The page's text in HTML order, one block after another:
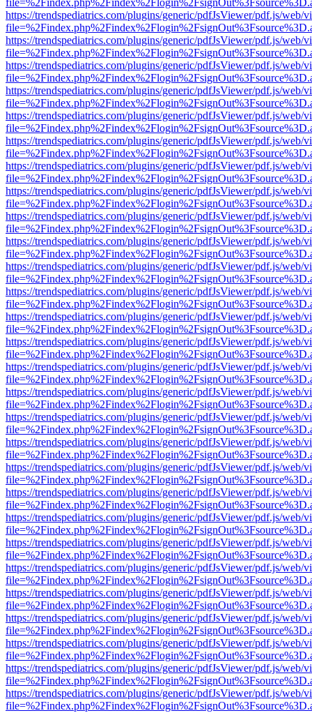
https://trendspediatrics.com/plugins/generic/pdfJsViewer/pdf.js/web/
https://trendspediatrics.com/plugins/generic/pdfJsViewer/pdf.js/web/
https://trendspediatrics.com/plugins/generic/pdfJsViewer/pdf.js/web/
https://trendspediatrics.com/plugins/generic/pdfJsViewer/pdf.js/web/
https://trendspediatrics.com/plugins/generic/pdfJsViewer/pdf.js/web/
https://trendspediatrics.com/plugins/generic/pdfJsViewer/pdf.js/web/
https://trendspediatrics.com/plugins/generic/pdfJsViewer/pdf.js/web/
https://trendspediatrics.com/plugins/generic/pdfJsViewer/pdf.js/web/
https://trendspediatrics.com/plugins/generic/pdfJsViewer/pdf.js/web/
https://trendspediatrics.com/plugins/generic/pdfJsViewer/pdf.js/web/
https://trendspediatrics.com/plugins/generic/pdfJsViewer/pdf.js/web/
https://trendspediatrics.com/plugins/generic/pdfJsViewer/pdf.js/web/
https://trendspediatrics.com/plugins/generic/pdfJsViewer/pdf.js/web/
https://trendspediatrics.com/plugins/generic/pdfJsViewer/pdf.js/web/
https://trendspediatrics.com/plugins/generic/pdfJsViewer/pdf.js/web/
https://trendspediatrics.com/plugins/generic/pdfJsViewer/pdf.js/web/
https://trendspediatrics.com/plugins/generic/pdfJsViewer/pdf.js/web/
https://trendspediatrics.com/plugins/generic/pdfJsViewer/pdf.js/web/
https://trendspediatrics.com/plugins/generic/pdfJsViewer/pdf.js/web/
https://trendspediatrics.com/plugins/generic/pdfJsViewer/pdf.js/web/
https://trendspediatrics.com/plugins/generic/pdfJsViewer/pdf.js/web/
https://trendspediatrics.com/plugins/generic/pdfJsViewer/pdf.js/web/
https://trendspediatrics.com/plugins/generic/pdfJsViewer/pdf.js/web/
https://trendspediatrics.com/plugins/generic/pdfJsViewer/pdf.js/web/
https://trendspediatrics.com/plugins/generic/pdfJsViewer/pdf.js/web/
https://trendspediatrics.com/plugins/generic/pdfJsViewer/pdf.js/web/
https://trendspediatrics.com/plugins/generic/pdfJsViewer/pdf.js/web/
https://trendspediatrics.com/plugins/generic/pdfJsViewer/pdf.js/web/